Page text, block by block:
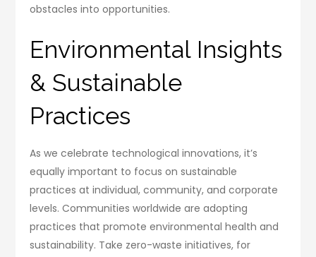
obstacles into opportunities.
Environmental Insights
& Sustainable
Practices
As we celebrate technological innovations, it’s
equally important to focus on sustainable
practices at individual, community, and corporate
levels. Communities worldwide are adopting
practices that promote environmental health and
sustainability. Take zero-waste initiatives, for